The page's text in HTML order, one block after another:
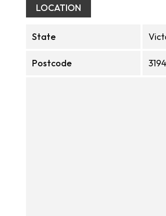
LOCATION
State
Postcode 3194